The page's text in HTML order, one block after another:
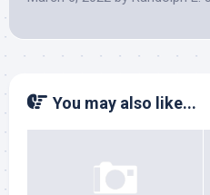
You may also like...